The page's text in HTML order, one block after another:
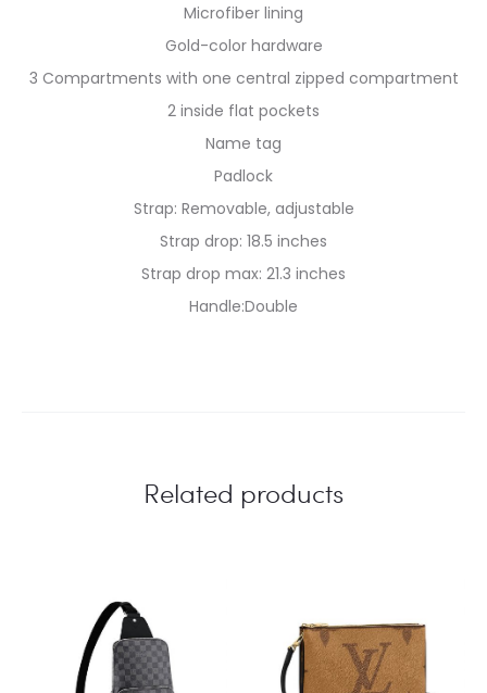
Microfiber lining
Gold-color hardware
3 Compartments with one central zipped compartment
2 inside flat pockets
Name tag
Padlock
Strap: Removable, adjustable
Strap drop: 18.5 inches
Strap drop max: 21.3 inches
Handle:Double
Related products